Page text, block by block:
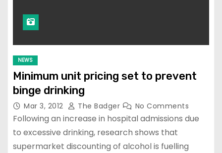
NEWS
Minimum unit pricing set to prevent
binge drinking
Mar 3, 2012 The Badger No Comments
Following an increase in hospital admissions due
to excessive drinking, research shows that
supermarket discounting of alcohol is fuelling